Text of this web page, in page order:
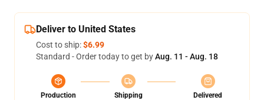
Deliver to United States
Cost to ship:$6.99
Standard - Order today to get byAug. 11 - Aug. 18
Production
Shipping
Delivered